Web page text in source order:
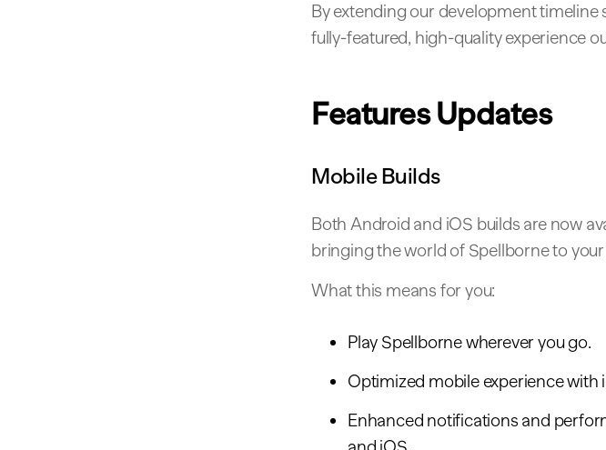
By extending our development timeline
fully-featured, high-quality experience
Features Updates
Mobile Builds
Both Android and iOS builds are now
bringing the world of Spellborne to
What this means for you:
Play Spellborne wherever you go.
Optimized mobile experience
Enhanced notifications and